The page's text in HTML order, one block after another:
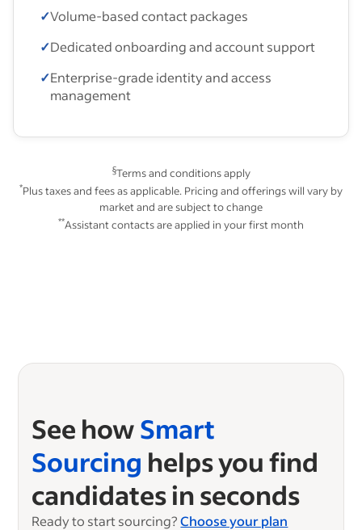
✓Volume-based contact packages
✓Dedicated onboarding and account support
✓Enterprise-grade identity and access
management
§Terms and conditions apply
*Plus taxes and fees as applicable. Pricing and offerings will vary by
market and are subject to change
**Assistant contacts are applied in your first month
See howSmart
Sourcing helps you find
candidates in seconds
Ready to start sourcing? Choose your plan